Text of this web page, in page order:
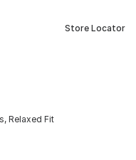
Store Locator
Relaxed Fit